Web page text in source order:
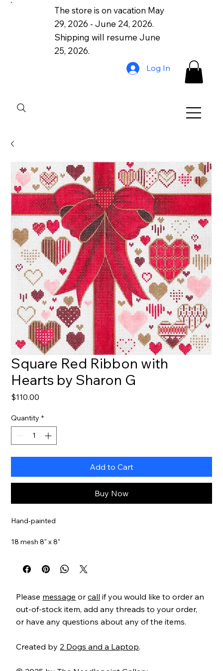
The store is on vacation May
29, 2026 - June 24, 2026.
Shipping will resume June
25, 2026.
Log In
Square Red Ribbon with
Hearts by Sharon G
$110.00
Quantity *
Add to Cart
Buy Now
Hand-painted
18 mesh 8" x 8"
Please message orcall if you would like to order an
out-of-stock item, add any threads to your order,
or have any questions about any of the items.
Created by 2 Dogs and a Laptop.